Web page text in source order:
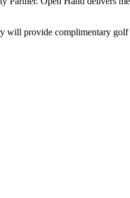
will provide complimentary